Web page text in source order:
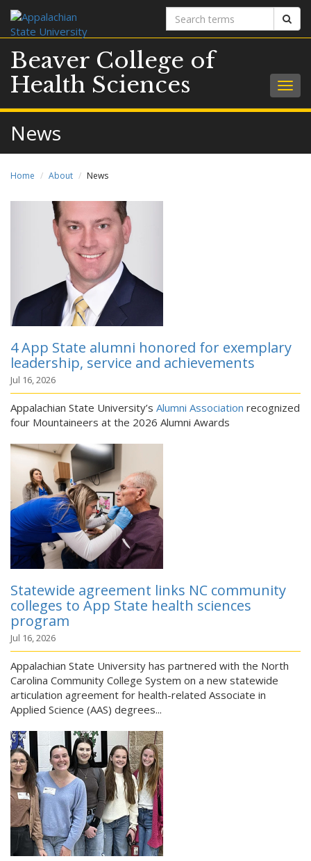
Search
terms
Beaver College of
Health Sciences
News
Home About News
4 App State alumni honored for exemplary
leadership, service and achievements
Jul 16, 2026
Appalachian State University’s Alumni Association recognized
four Mountaineers at the 2026 Alumni Awards
Statewide agreement links NC community
colleges to App State health sciences
program
Jul 16, 2026
Appalachian State University has partnered with the North
Carolina Community College System on a new statewide
articulation agreement for health-related Associate in
Applied Science (AAS) degrees...